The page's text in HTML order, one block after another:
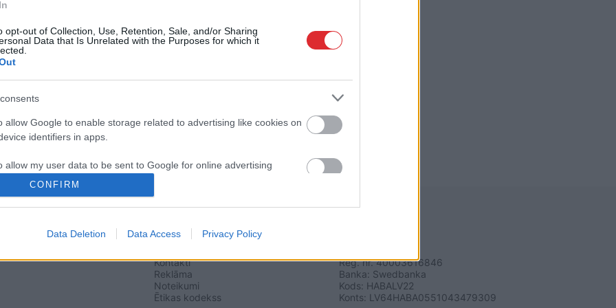
opt-out of Collection, Use, Retention, Sale, and/or Sharing
Data that Is Unrelated with the Purposes for which it
allow Google to enable storage related to advertising like cookies on
identifiers in apps.
allow my user data to be sent to Google for online advertising
allow Google to send me personalized advertising.
allow Google to enable storage related to analytics like cookies on
allow Google to enable storage related to functionality of the website
CONFIRM
Data Deletion Data Access Privacy Policy
vēstures pārvērtēšanā iet atpakaļ»
«LA»
SAITES
Kontakti
Reklāma
Noteikumi
Ētikas kodekss
Reģ. nr. 40003616846
Banka: Swedbanka
Kods: HABALV22
Konts: LV64HABA0551043479309